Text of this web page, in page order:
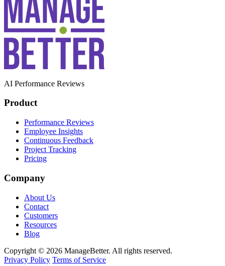
AI Performance Reviews
Product
Performance Reviews
Employee Insights
Continuous Feedback
Project Tracking
Pricing
Company
About Us
Contact
Customers
Resources
Blog
Copyright © 2026 ManageBetter. All rights reserved.
Privacy Policy Terms of Service